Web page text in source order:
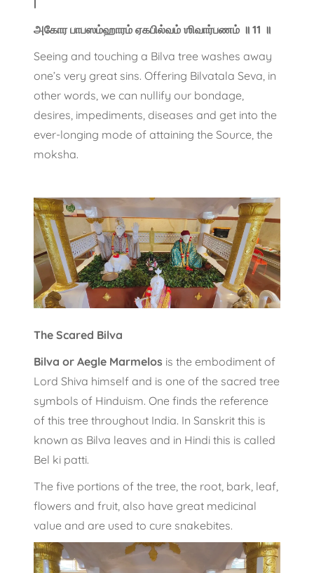
அகோர பாபஸம்ஹாரம் ஏகபில்வம் ஶிவார்பணம் ॥ 11 ॥
Seeing and touching a Bilva tree washes away
one’s very great sins. Offering Bilvatala Seva, in
other words, we can nullify our bondage,
desires, impediments, diseases and get into the
ever-longing mode of attaining the Source, the
moksha.
The Scared Bilva
Bilva or Aegle Marmelos is the embodiment of
Lord Shiva himself and is one of the sacred tree
symbols of Hinduism. One finds the reference
of this tree throughout India. In Sanskrit this is
known as Bilva leaves and in Hindi this is called
Bel ki patti.
The five portions of the tree, the root, bark, leaf,
flowers and fruit, also have great medicinal
value and are used to cure snakebites.